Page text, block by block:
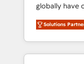
globally have
migrations,
integration,
deliver
brand experiences As one of
Solutions